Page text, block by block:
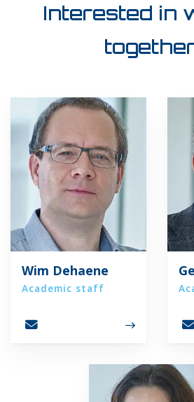
Interested in
Wim Dehaene
Academic staff